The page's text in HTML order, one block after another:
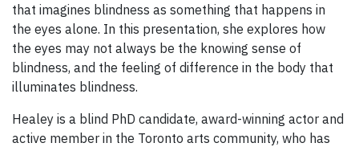
that imagines blindness as something that happens in
the eyes alone. In this presentation, she explores how
the eyes may not always be the knowing sense of
blindness, and the feeling of difference in the body that
illuminates blindness.
Healey is a blind PhD candidate, award-winning actor and
active member in the Toronto arts community, who has